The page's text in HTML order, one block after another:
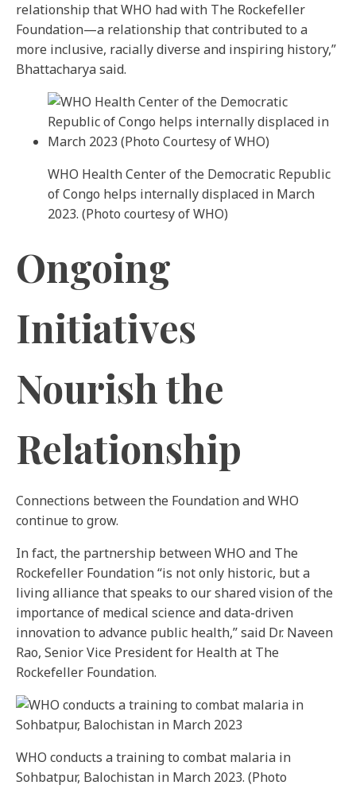
relationship that WHO had with The Rockefeller
Foundation—a relationship that contributed to a
more inclusive, racially diverse and inspiring history,”
Bhattacharya said.
WHO Health Center of the Democratic Republic
of Congo helps internally displaced in March
2023. (Photo courtesy of WHO)
Ongoing
Initiatives
Nourish the
Relationship
Connections between the Foundation and WHO
continue to grow.
In fact, the partnership between WHO and The
Rockefeller Foundation “is not only historic, but a
living alliance that speaks to our shared vision of the
importance of medical science and data-driven
innovation to advance public health,” said Dr. Naveen
Rao, Senior Vice President for Health at The
Rockefeller Foundation.
WHO conducts a training to combat malaria in
Sohbatpur, Balochistan in March 2023. (Photo